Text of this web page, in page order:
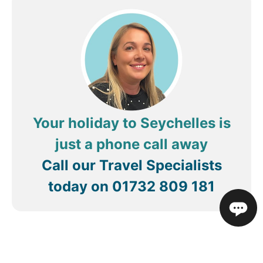
Your holiday to Seychelles is
just a phone call away
Call our Travel Specialists
today on 01732 809 181